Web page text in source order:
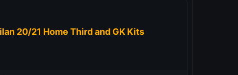
20/21 Home Third and GK Kits